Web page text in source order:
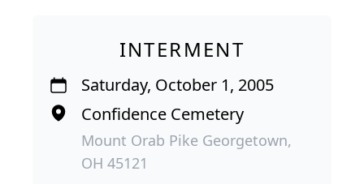
INTERMENT
Saturday, October 1, 2005
Confidence Cemetery
Mount Orab Pike Georgetown,
OH 45121